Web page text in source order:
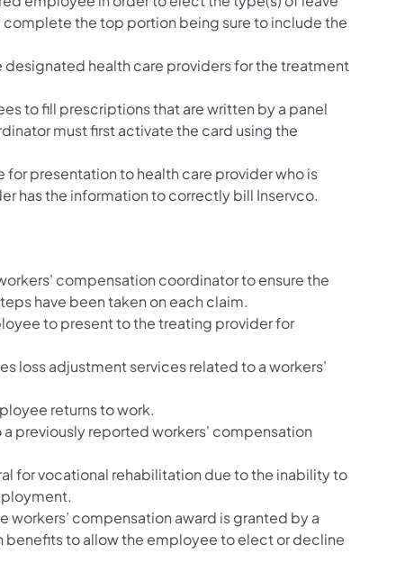
the top portion being sure to include the
designated health care providers for the treatment
to fill prescriptions that are written by a panel
must first activate the card using the
presentation to health care provider who is
has the information to correctly bill Inservco.
compensation coordinator to ensure the
have been taken on each claim.
to present to the treating provider for
loss adjustment services related to a workers'
returns to work.
a previously reported workers' compensation
for vocational rehabilitation due to the inability to
workers’ compensation award is granted by a
benefits to allow the employee to elect or decline